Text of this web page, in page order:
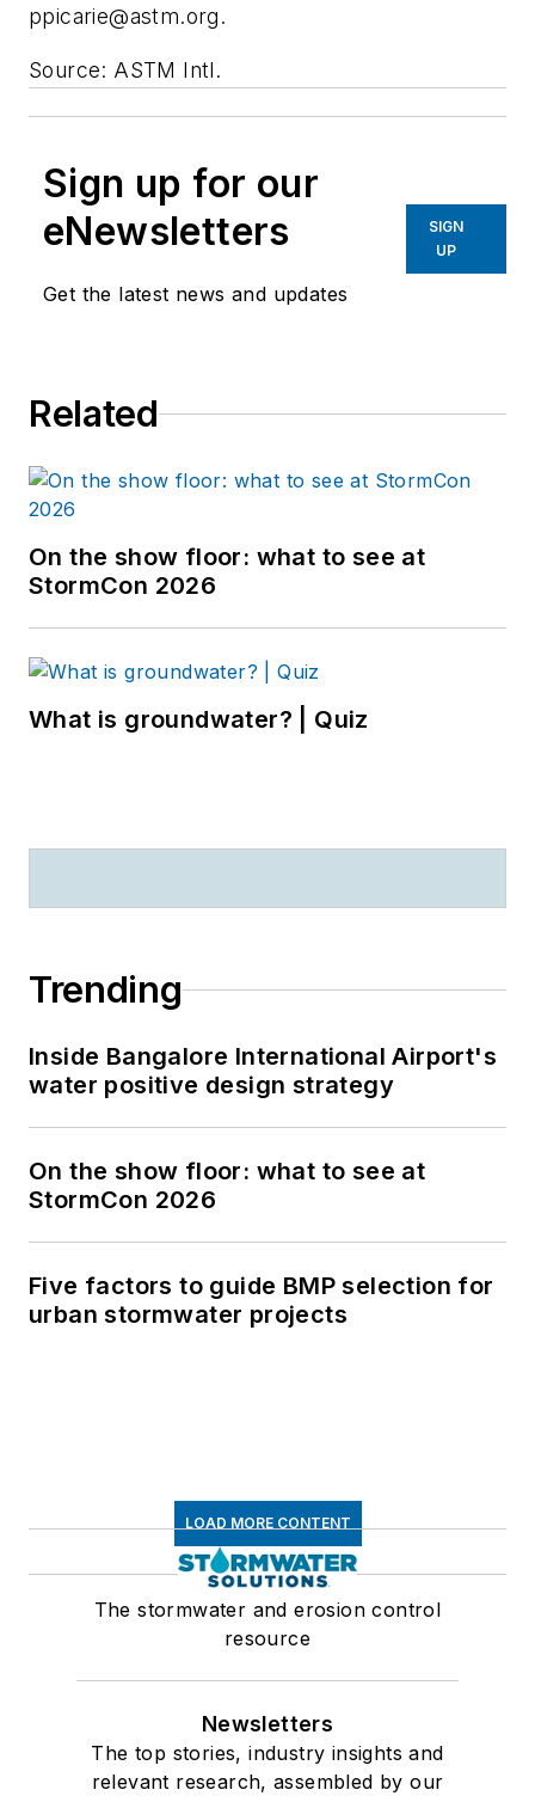
ppicarie@astm.org.
Source: ASTM Intl.
Sign up for our
eNewsletters
Get the latest news and updates
SIGN
UP
Related
On the show floor: what to see at
StormCon 2026
What is groundwater? | Quiz
Trending
Inside Bangalore International Airport's
water positive design strategy
On the show floor: what to see at
StormCon 2026
Five factors to guide BMP selection for
urban stormwater projects
LOAD MORE CONTENT
The stormwater and erosion control
resource
Newsletters
The top stories, industry insights and
relevant research, assembled by our